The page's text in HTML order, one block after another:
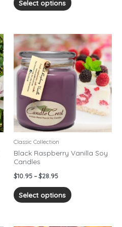
Select options
Classic Collection
Black Raspberry Vanilla Soy
Candles
$10.95 – $28.95
Price
range:
$10.95
through
$28.95
Select options
This
product
has
multiple
variants.
The
options
may
be
on